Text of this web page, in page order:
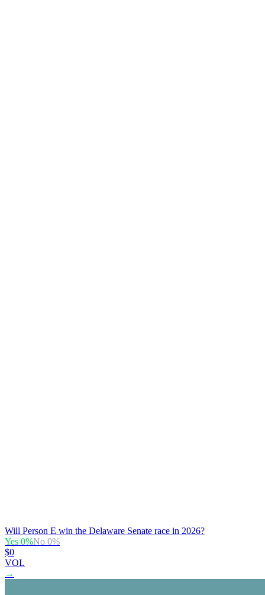
Will Person E win the Delaware Senate race in 2026?
Yes 0%No 0%
$0
VOL
→